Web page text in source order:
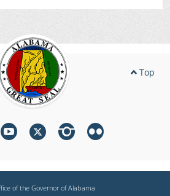
Top
of the Governor of Alabama